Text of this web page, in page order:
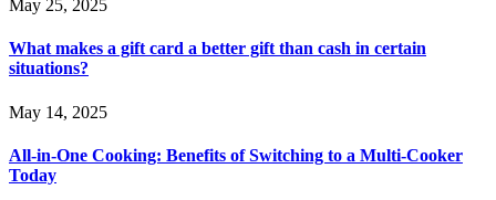
May 25, 2025
What makes a gift card a better gift than cash in certain
situations?
May 14, 2025
All-in-One Cooking: Benefits of Switching to a Multi-Cooker
Today